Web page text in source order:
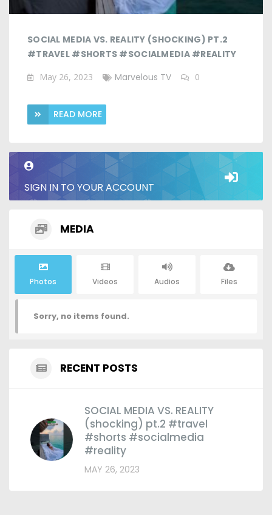
SOCIAL MEDIA VS. REALITY (SHOCKING) PT.2
#TRAVEL #SHORTS #SOCIALMEDIA #REALITY
May 26, 2023 Marvelous TV 0
READ MORE
SIGN IN TO YOUR ACCOUNT
MEDIA
Photos Videos Audios Files
Sorry, no items found.
RECENT POSTS
SOCIAL MEDIA VS. REALITY
(shocking) pt.2 #travel
#shorts #socialmedia
#reality
MAY 26, 2023